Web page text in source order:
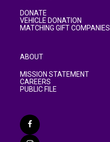
DONATE
VEHICLE DONATION
MATCHING GIFT COMPANIES
ABOUT
MISSION STATEMENT
CAREERS
PUBLIC FILE